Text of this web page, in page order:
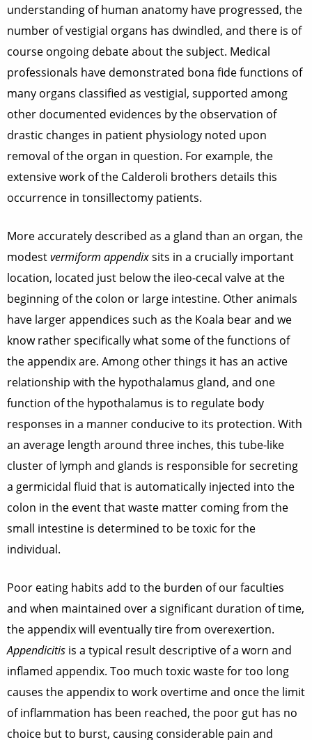
understanding of human anatomy have progressed, the
number of vestigial organs has dwindled, and there is of
course ongoing debate about the subject. Medical
professionals have demonstrated bona fide functions of
many organs classified as vestigial, supported among
other documented evidences by the observation of
drastic changes in patient physiology noted upon
removal of the organ in question. For example, the
extensive work of the Calderoli brothers details this
occurrence in tonsillectomy patients.
More accurately described as a gland than an organ, the
modestvermiform appendixsits in a crucially important
location, located just below the ileo-cecal valve at the
beginning of the colon or large intestine. Other animals
have larger appendices such as the Koala bear and we
know rather specifically what some of the functions of
the appendix are. Among other things it has an active
relationship with the hypothalamus gland, and one
function of the hypothalamus is to regulate body
responses in a manner conducive to its protection. With
an average length around three inches, this tube-like
cluster of lymph and glands is responsible for secreting
a germicidal fluid that is automatically injected into the
colon in the event that waste matter coming from the
small intestine is determined to be toxic for the
individual.
Poor eating habits add to the burden of our faculties
and when maintained over a significant duration of time,
the appendix will eventually tire from overexertion.
Appendicitis is a typical result descriptive of a worn and
inflamed appendix. Too much toxic waste for too long
causes the appendix to work overtime and once the limit
of inflammation has been reached, the poor gut has no
choice but to burst, causing considerable pain and